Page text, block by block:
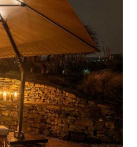
call and see us or
delivery!